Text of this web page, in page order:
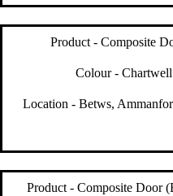
Product - Composite
Colour -
Location - Betws,
Product - Composite Door